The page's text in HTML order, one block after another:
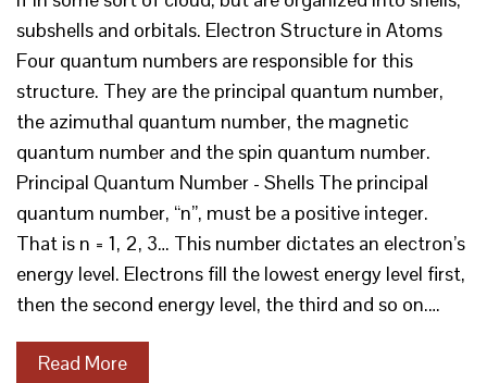
subshells and orbitals. Electron Structure in Atoms
Four quantum numbers are responsible for this
structure. They are the principal quantum number,
the azimuthal quantum number, the magnetic
quantum number and the spin quantum number.
Principal Quantum Number - Shells The principal
quantum number, “n”, must be a positive integer.
That is n = 1, 2, 3… This number dictates an electron’s
energy level. Electrons fill the lowest energy level first,
then the second energy level, the third and so on.…
Read More